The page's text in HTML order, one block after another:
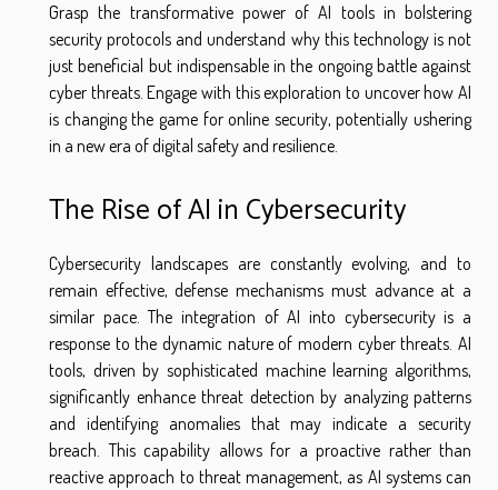
Grasp the transformative power of AI tools in bolstering
security protocols and understand why this technology is not
just beneficial but indispensable in the ongoing battle against
cyber threats. Engage with this exploration to uncover how AI
is changing the game for online security, potentially ushering
in a new era of digital safety and resilience.
The Rise of AI in Cybersecurity
Cybersecurity landscapes are constantly evolving, and to
remain effective, defense mechanisms must advance at a
similar pace. The integration of AI into cybersecurity is a
response to the dynamic nature of modern cyber threats. AI
tools, driven by sophisticated machine learning algorithms,
significantly enhance threat detection by analyzing patterns
and identifying anomalies that may indicate a security
breach. This capability allows for a proactive rather than
reactive approach to threat management, as AI systems can